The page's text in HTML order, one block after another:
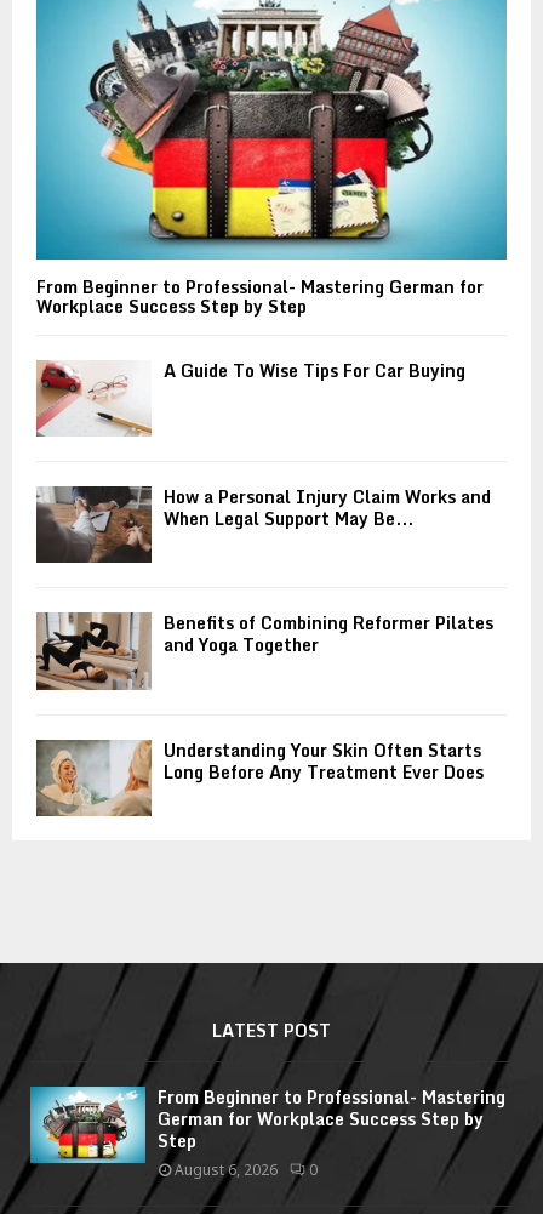
From Beginner to Professional- Mastering German for
Workplace Success Step by Step
A Guide To Wise Tips For Car Buying
How a Personal Injury Claim Works and
When Legal Support May Be...
Benefits of Combining Reformer Pilates
and Yoga Together
Understanding Your Skin Often Starts
Long Before Any Treatment Ever Does
LATEST POST
From Beginner to Professional- Mastering
German for Workplace Success Step by
Step
August 6, 2026 0